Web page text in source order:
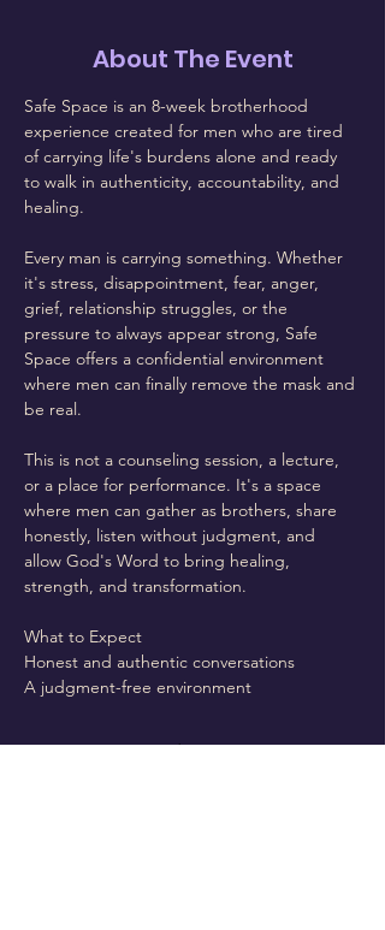
About The Event
Safe Space is an 8-week brotherhood
experience created for men who are tired
of carrying life's burdens alone and ready
to walk in authenticity, accountability, and
healing.
Every man is carrying something. Whether
it's stress, disappointment, fear, anger,
grief, relationship struggles, or the
pressure to always appear strong, Safe
Space offers a confidential environment
where men can finally remove the mask and
be real.
This is not a counseling session, a lecture,
or a place for performance. It's a space
where men can gather as brothers, share
honestly, listen without judgment, and
allow God's Word to bring healing,
strength, and transformation.
What to Expect
Honest and authentic conversations
A judgment-free environment
Read More >